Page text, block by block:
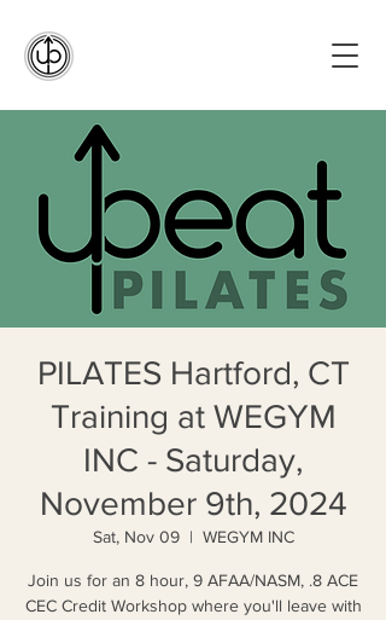
PILATES Hartford, CT
Training at WEGYM
INC - Saturday,
November 9th, 2024
Sat, Nov 09
  |
WEGYM INC
Join us for an 8 hour, 9 AFAA/NASM, .8 ACE
CEC Credit Workshop where you'll leave with